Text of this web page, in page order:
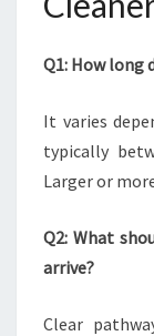
Q1: How long
It varies
typically
Larger or
Q2: What
arrive?
Clear